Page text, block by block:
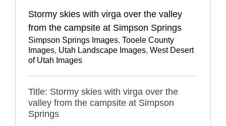
Stormy skies with virga over the valley
from the campsite at Simpson Springs
Simpson Springs Images, Tooele County
Images, Utah Landscape Images, West Desert
of Utah Images
Title: Stormy skies with virga over the
valley from the campsite at Simpson
Springs